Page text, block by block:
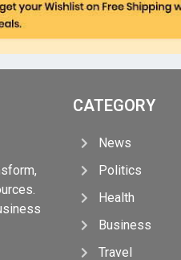
CATEGORY
News
Politics
Health
Business
Travel